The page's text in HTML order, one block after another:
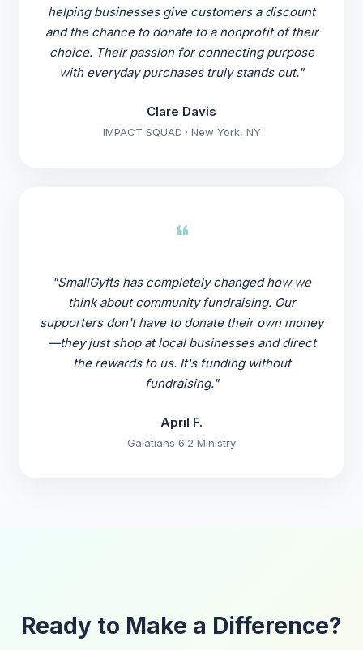
helping businesses give customers a discount
and the chance to donate to a nonprofit of their
choice. Their passion for connecting purpose
with everyday purchases truly stands out."
Clare Davis
IMPACT SQUAD · New York, NY
❝
"SmallGyfts has completely changed how we
think about community fundraising. Our
supporters don't have to donate their own money
—they just shop at local businesses and direct
the rewards to us. It's funding without
fundraising."
April F.
Galatians 6:2 Ministry
Ready to Make a Difference?